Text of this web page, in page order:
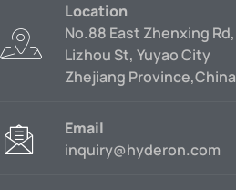
Location
No.88 East Zhenxing Rd,
Lizhou St, Yuyao City
Zhejiang Province,China
Email
inquiry@hyderon.com